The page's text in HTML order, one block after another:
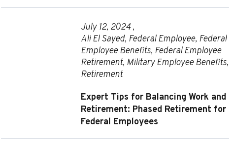
July 12, 2024 ,
Ali El Sayed, Federal Employee, Federal
Employee Benefits, Federal Employee
Retirement, Military Employee Benefits,
Retirement
Expert Tips for Balancing Work and
Retirement: Phased Retirement for
Federal Employees